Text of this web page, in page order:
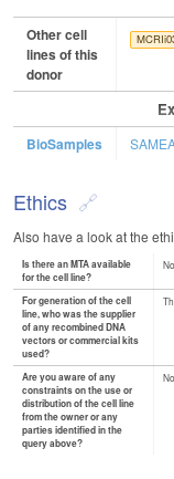
Other cell
lines of this
donor
BioSamples
Ethics
Also have a look at the
Is there an MTA available
for the cell line?
No
For generation of the cell
line, who was the supplier
of any recombined DNA
vectors or commercial kits
used?
Are you aware of any
constraints on the use or
distribution of the cell line
from the owner or any
parties identified in the
query above?
No